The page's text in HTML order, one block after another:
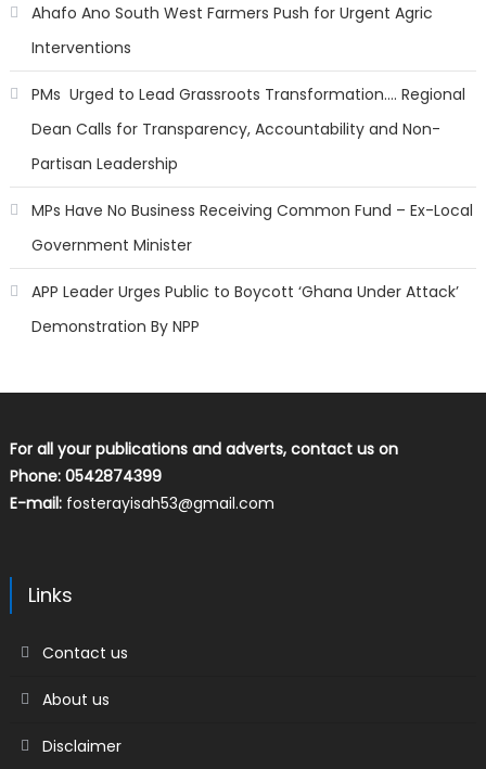
Ahafo Ano South West Farmers Push for Urgent Agric
Interventions
PMs Urged to Lead Grassroots Transformation…. Regional
Dean Calls for Transparency, Accountability and Non-
Partisan Leadership
MPs Have No Business Receiving Common Fund – Ex-Local
Government Minister
APP Leader Urges Public to Boycott ‘Ghana Under Attack’
Demonstration By NPP
For all your publications and adverts, contact us on
Phone: 0542874399
E-mail: fosterayisah53@gmail.com
Links
Contact us
About us
Disclaimer